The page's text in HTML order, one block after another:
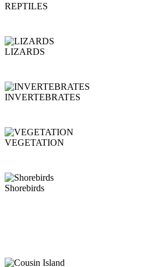
REPTILES
LIZARDS
INVERTEBRATES
VEGETATION
Shorebirds